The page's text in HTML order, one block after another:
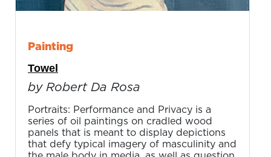
Painting
Towel
by Robert Da Rosa
Portraits: Performance and Privacy is a
series of oil paintings on cradled wood
panels that is meant to display depictions
that defy typical imagery of masculinity and